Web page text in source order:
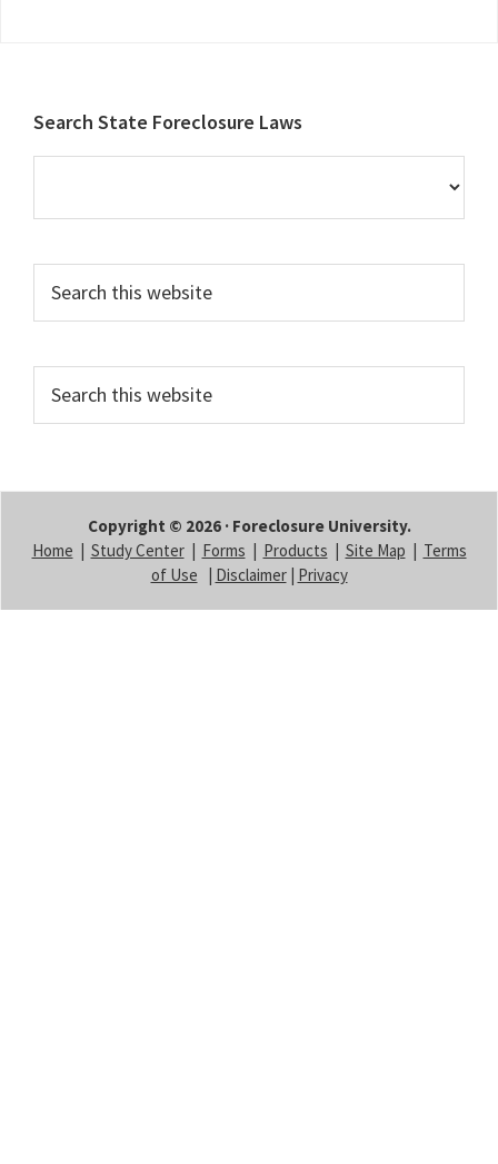
Footer
Search State Foreclosure Laws
Copyright © 2026 · Foreclosure University.
Home | Study Center| Forms | Products | Site Map | Terms
of Use | Disclaimer| Privacy